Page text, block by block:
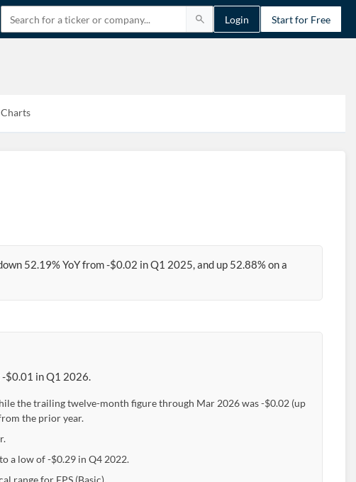
Login Start for Free
Charts
52.19% YoY from -$0.02 in Q1 2025, and up 52.88% on a
$0.01 in Q1 2026.
the trailing twelve-month figure through Mar 2026 was -$0.02 (up
the prior year.
a low of -$0.29 in Q4 2022.
range for EPS (Basic).